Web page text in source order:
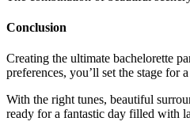
Conclusion
Creating the ultimate bachelorette
preferences, you’ll set the stage for
With the right tunes, beautiful
ready for a fantastic day filled with